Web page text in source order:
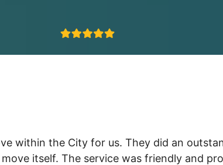
within the City for us. They did an
itself. The service was friendly and